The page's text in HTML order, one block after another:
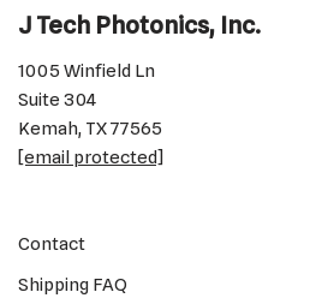
J Tech Photonics, Inc.
1005 Winfield Ln
Suite 304
Kemah, TX 77565
[email protected]
Contact
Shipping FAQ